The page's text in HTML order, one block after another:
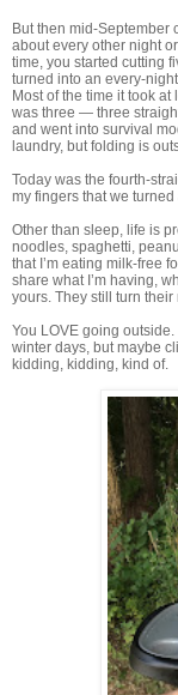
But then mid-September
about every other night
time, you started cutting
turned into an every-
Most of the time it took
was three — three
and went into survival
laundry, but folding is
Today was the fourth-
my fingers that we
Other than sleep, life is
noodles, spaghetti,
that I’m eating milk-free
share what I’m having,
yours. They still turn their
You LOVE going outside.
winter days, but maybe
kidding, kidding, kind of.